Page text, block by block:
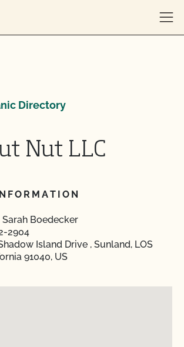
Directory
Nut LLC
Sarah Boedecker
2904
Island Drive , Sunland, LOS
91040, US